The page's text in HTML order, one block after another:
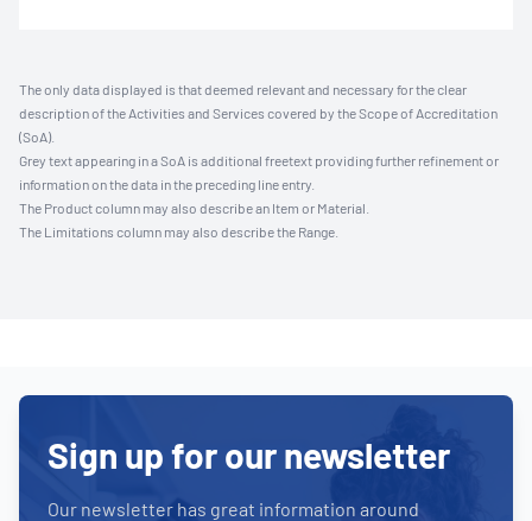
The only data displayed is that deemed relevant and necessary for the clear
description of the Activities and Services covered by the Scope of Accreditation
(SoA).
Grey text appearing in a SoA is additional freetext providing further refinement or
information on the data in the preceding line entry.
The Product column may also describe an Item or Material.
The Limitations column may also describe the Range.
Sign up for our newsletter
Our newsletter has great information around